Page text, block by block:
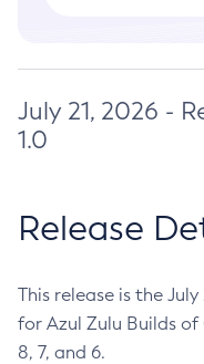
July 21, 2026 -
1.0
Release
This release is the
for Azul Zulu Builds of
8, 7, and 6.